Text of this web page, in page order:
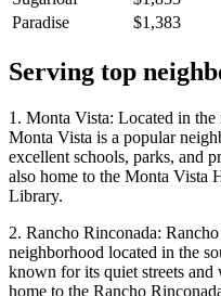
Paradise
$1,383
Serving top
1. Monta Vista: Located in
Monta Vista is a popular
excellent schools, parks, and
also home to the Monta Vista
Library.
2. Rancho Rinconada:
neighborhood located in the
known for its quiet streets
home to the Rancho